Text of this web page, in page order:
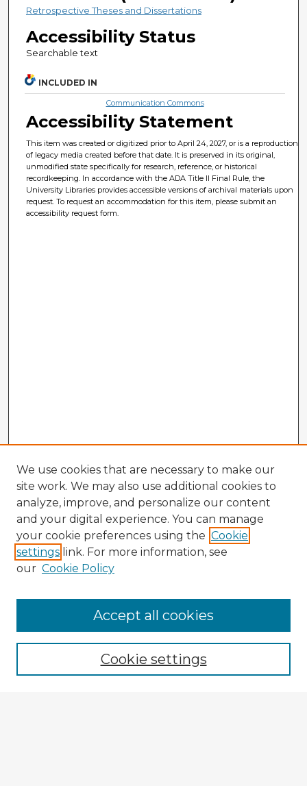
Retrospective Theses and Dissertations
Accessibility Status
Searchable text
INCLUDED IN
Communication Commons
Accessibility Statement
This item was created or digitized prior to April 24, 2027, or is a reproduction
of legacy media created before that date. It is preserved in its original,
unmodified state specifically for research, reference, or historical
recordkeeping. In accordance with the ADA Title II Final Rule, the
University Libraries provides accessible versions of archival materials upon
request. To request an accommodation for this item, please submit an
accessibility request form.
Browse Advisors
Browse recent Advisors
Enter search terms:
We use cookies that are necessary to make our
site work. We may also use additional cookies to
analyze, improve, and personalize our content
and your digital experience. You can manage
your cookie preferences using the Cookie
settings link. For more information, see
our Cookie Policy
Cookie settings
Accept all cookies